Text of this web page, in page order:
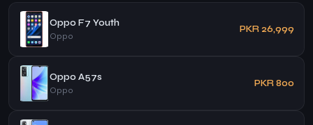
Oppo F7 Youth
Oppo
PKR 26,999
Oppo A57s
Oppo
PKR 800